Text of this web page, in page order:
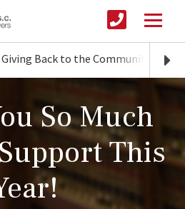
Giving Back to the Community
So Much
This